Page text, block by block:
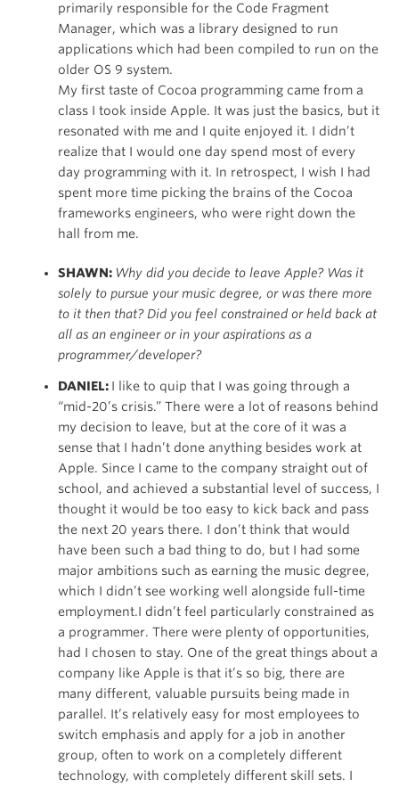
primarily responsible for the Code Fragment
Manager, which was a library designed to run
applications which had been compiled to run on the
older OS 9 system.
My first taste of Cocoa programming came from a
class I took inside Apple. It was just the basics, but it
resonated with me and I quite enjoyed it. I didn’t
realize that I would one day spend most of every
day programming with it. In retrospect, I wish I had
spent more time picking the brains of the Cocoa
frameworks engineers, who were right down the
hall from me.
SHAWN: Why did you decide to leave Apple? Was it
solely to pursue your music degree, or was there more
to it then that? Did you feel constrained or held back at
all as an engineer or in your aspirations as a
programmer/developer?
DANIEL: I like to quip that I was going through a
“mid-20’s crisis.” There were a lot of reasons behind
my decision to leave, but at the core of it was a
sense that I hadn’t done anything besides work at
Apple. Since I came to the company straight out of
school, and achieved a substantial level of success, I
thought it would be too easy to kick back and pass
the next 20 years there. I don’t think that would
have been such a bad thing to do, but I had some
major ambitions such as earning the music degree,
which I didn’t see working well alongside full-time
employment.I didn’t feel particularly constrained as
a programmer. There were plenty of opportunities,
had I chosen to stay. One of the great things about a
company like Apple is that it’s so big, there are
many different, valuable pursuits being made in
parallel. It’s relatively easy for most employees to
switch emphasis and apply for a job in another
group, often to work on a completely different
technology, with completely different skill sets. I